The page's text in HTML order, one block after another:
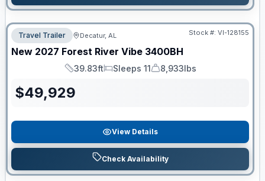
Travel Trailer Decatur, AL Stock #: VI-128155
New 2027 Forest River Vibe 3400BH
Length
39.83ft
Sleeps
Sleeps 11
Dry Weight
8,933lbs
$49,929
View Details
Check Availability